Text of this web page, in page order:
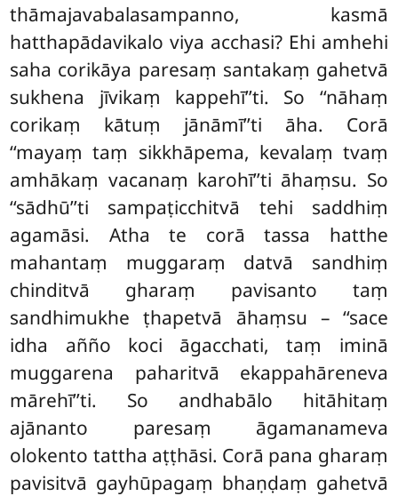
thāmajavabalasampanno, kasmā
hatthapādavikalo viya acchasi? Ehi amhehi
saha corikāya paresaṃ santakaṃ gahetvā
sukhena jīvikaṃ kappehī’’ti. So ‘‘nāhaṃ
corikaṃ kātuṃ jānāmī’’ti āha. Corā
‘‘mayaṃ taṃ sikkhāpema, kevalaṃ tvaṃ
amhākaṃ vacanaṃ karohī’’ti āhaṃsu. So
‘‘sādhū’’ti sampaṭicchitvā tehi saddhiṃ
agamāsi. Atha te corā tassa hatthe
mahantaṃ muggaraṃ datvā sandhiṃ
chinditvā gharaṃ pavisanto taṃ
sandhimukhe ṭhapetvā āhaṃsu – ‘‘sace
idha añño koci āgacchati, taṃ iminā
muggarena paharitvā ekappahāreneva
mārehī’’ti. So andhabālo hitāhitaṃ
ajānanto paresaṃ āgamanameva
olokento tattha aṭṭhāsi. Corā pana gharaṃ
pavisitvā gayhūpagaṃ bhaṇḍaṃ gahetvā